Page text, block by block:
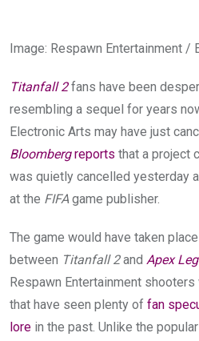
Image: Respawn Entertainment /
Titanfall 2 fans have been
resembling a sequel for years
Electronic Arts may have just
Bloombergreports that a project
was quietly cancelled yesterday
at the FIFAgame publisher.
The game would have taken
between Titanfall 2and Apex
Respawn Entertainment
that have seen plenty of fan
lore in the past. Unlike the